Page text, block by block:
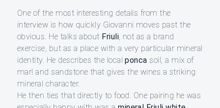
One of the most interesting details from the
interview is how quickly Giovanni moves past the
obvious. He talks about Friuli , not as a brand
exercise, but as a place with a very particular mineral
identity. He describes the localponca soil, a mix of
marl and sandstone that gives the wines a striking
mineral character.
He then ties that directly to food. One pairing he was